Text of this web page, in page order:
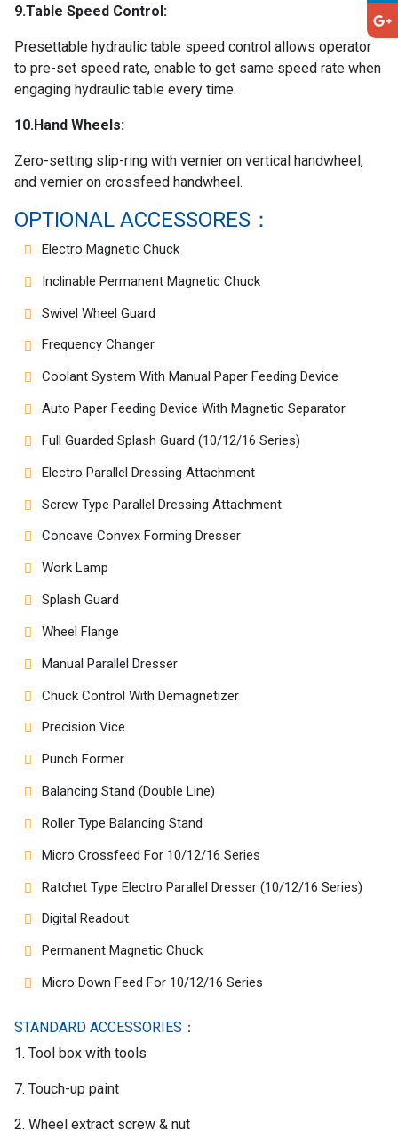
9.Table Speed Control:
Presettable hydraulic table speed control allows operator
to pre-set speed rate, enable to get same speed rate when
engaging hydraulic table every time.
10.Hand Wheels:
Zero-setting slip-ring with vernier on vertical handwheel,
and vernier on crossfeed handwheel.
OPTIONAL ACCESSORES：
Electro Magnetic Chuck
Inclinable Permanent Magnetic Chuck
Swivel Wheel Guard
Frequency Changer
Coolant System With Manual Paper Feeding Device
Auto Paper Feeding Device With Magnetic Separator
Full Guarded Splash Guard (10/12/16 Series)
Electro Parallel Dressing Attachment
Screw Type Parallel Dressing Attachment
Concave Convex Forming Dresser
Work Lamp
Splash Guard
Wheel Flange
Manual Parallel Dresser
Chuck Control With Demagnetizer
Precision Vice
Punch Former
Balancing Stand (Double Line)
Roller Type Balancing Stand
Micro Crossfeed For 10/12/16 Series
Ratchet Type Electro Parallel Dresser (10/12/16 Series)
Digital Readout
Permanent Magnetic Chuck
Micro Down Feed For 10/12/16 Series
STANDARD ACCESSORIES：
1. Tool box with tools
7. Touch-up paint
2. Wheel extract screw & nut